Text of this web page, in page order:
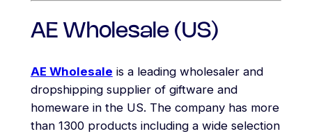
AE Wholesale (US)
AE Wholesale is a leading wholesaler and
dropshipping supplier of giftware and
homeware in the US. The company has more
than 1300 products including a wide selection